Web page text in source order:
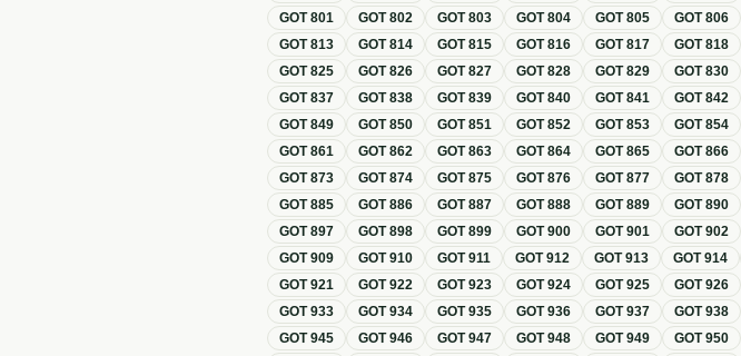
GOT801 GOT802 GOT803 GOT804 GOT805 GOT806
GOT813 GOT814 GOT815 GOT816 GOT817 GOT818
GOT825 GOT826 GOT827 GOT828 GOT829 GOT830
GOT837 GOT838 GOT839 GOT840 GOT841 GOT842
GOT849 GOT850 GOT851 GOT852 GOT853 GOT854
GOT861 GOT862 GOT863 GOT864 GOT865 GOT866
GOT873 GOT874 GOT875 GOT876 GOT877 GOT878
GOT885 GOT886 GOT887 GOT888 GOT889 GOT890
GOT897 GOT898 GOT899 GOT900 GOT901 GOT902
GOT909 GOT910 GOT911 GOT912 GOT913 GOT914
GOT921 GOT922 GOT923 GOT924 GOT925 GOT926
GOT933 GOT934 GOT935 GOT936 GOT937 GOT938
GOT945 GOT946 GOT947 GOT948 GOT949 GOT950